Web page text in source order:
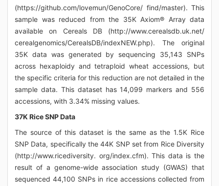
(https://github.com/lovemun/GenoCore/ find/master). This
sample was reduced from the 35K Axiom® Array data
available on Cereals DB (http://www.cerealsdb.uk.net/
cerealgenomics/CerealsDB/indexNEW.php). The original
35K data was generated by sequencing 35,143 SNPs
across hexaploidy and tetraploid wheat accessions, but
the specific criteria for this reduction are not detailed in the
sample data. This dataset has 14,099 markers and 556
accessions, with 3.34% missing values.
37K Rice SNP Data
The source of this dataset is the same as the 1.5K Rice
SNP Data, specifically the 44K SNP set from Rice Diversity
(http://www.ricediversity. org/index.cfm). This data is the
result of a genome-wide association study (GWAS) that
sequenced 44,100 SNPs in rice accessions collected from